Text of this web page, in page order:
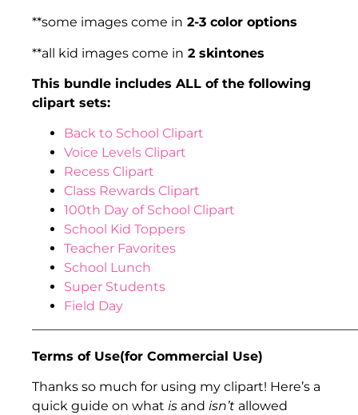
**some images come in 2-3 color options
**all kid images come in 2 skintones
This bundle includes ALL of the following
clipart sets:
Back to School Clipart
Voice Levels Clipart
Recess Clipart
Class Rewards Clipart
100th Day of School Clipart
School Kid Toppers
Teacher Favorites
School Lunch
Super Students
Field Day
Terms of Use(for Commercial Use)
Thanks so much for using my clipart! Here’s a
quick guide on what is and isn’t allowed